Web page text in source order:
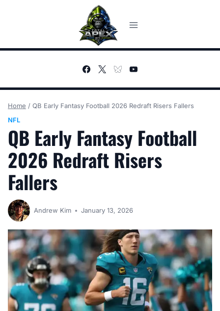
Home / QB Early Fantasy Football 2026 Redraft Risers Fallers
NFL
QB Early Fantasy Football
2026 Redraft Risers
Fallers
Andrew Kim January 13, 2026